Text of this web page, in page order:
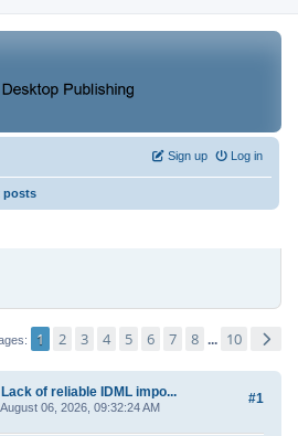
Log in
Sign up
posts
1 2 3 4 5 6 7 8 ... 10
#1
of reliable IDML impo...
06, 2026, 09:32:24 AM